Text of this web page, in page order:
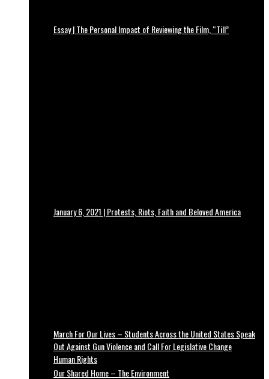
Essay | The Personal Impact of Reviewing the Film, “Till”
January 6, 2021 | Protests, Riots, Faith and Beloved America
March For Our Lives – Students Across the United States Speak
Out Against Gun Violence and Call For Legislative Change
Human Rights
Our Shared Home – The Environment